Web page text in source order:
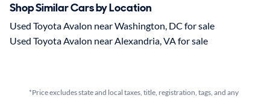
Shop Similar Cars by Location
Used Toyota Avalon near Washington, DC for sale
Used Toyota Avalon near Alexandria, VA for sale
*Price excludes state and local taxes, title, registration, tags, and any